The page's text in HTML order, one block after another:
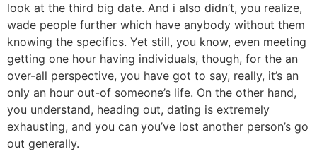
look at the third big date. And i also didn’t, you realize,
wade people further which have anybody without them
knowing the specifics. Yet still, you know, even meeting
getting one hour having individuals, though, for the an
over-all perspective, you have got to say, really, it’s an
only an hour out-of someone’s life. On the other hand,
you understand, heading out, dating is extremely
exhausting, and you can you’ve lost another person’s go
out generally.